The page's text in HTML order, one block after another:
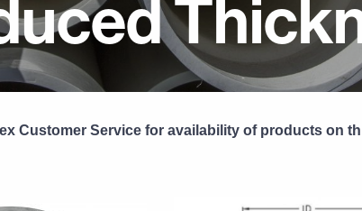
Customer Service for availability of products on